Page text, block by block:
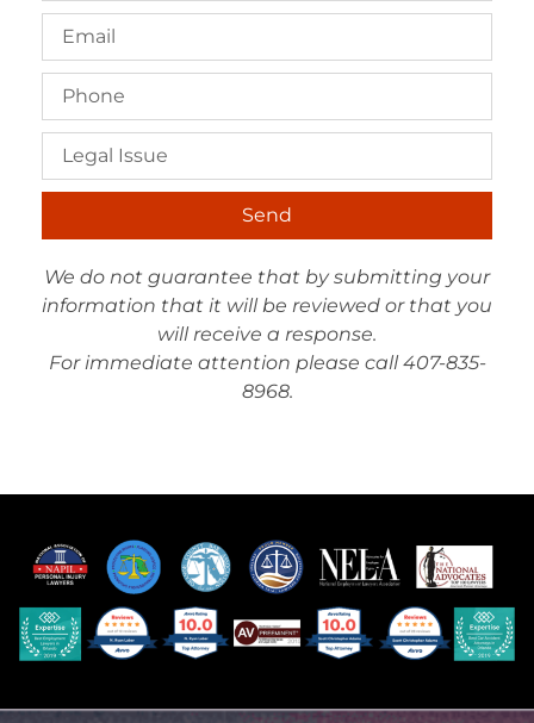
Send
We do not guarantee that by submitting your
information that it will be reviewed or that you
will receive a response.
For immediate attention please call 407-835-
8968.